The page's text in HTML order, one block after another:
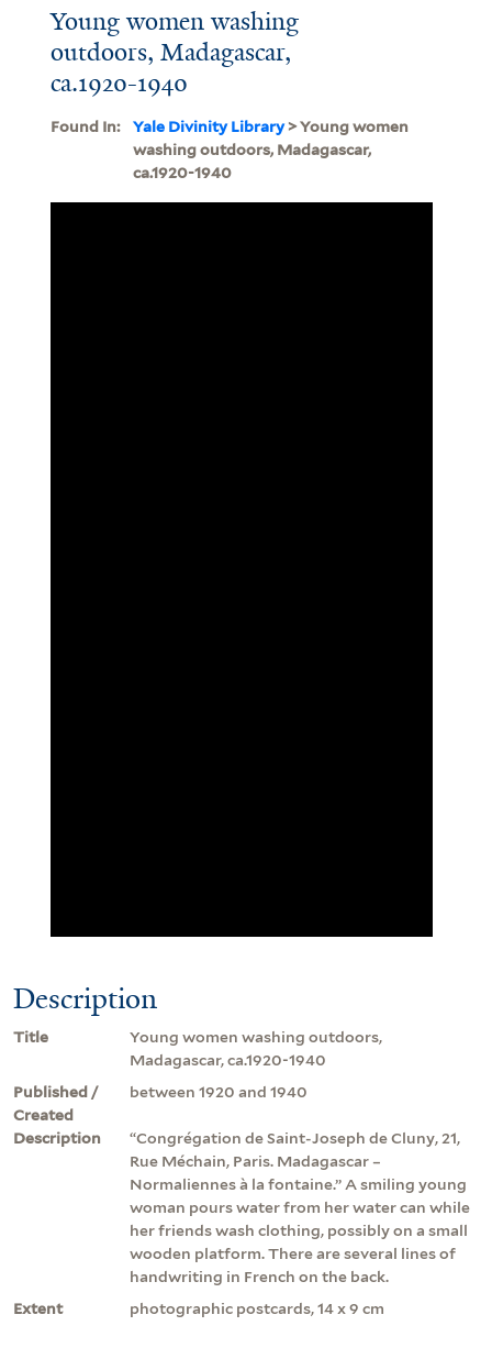
Young women washing
outdoors, Madagascar,
ca.1920-1940
Found In: Yale Divinity Library> Young women
washing outdoors, Madagascar,
ca.1920-1940
Description
Title
Young women washing outdoors,
Madagascar, ca.1920-1940
Published /
Created
between 1920 and 1940
Description
“Congrégation de Saint-Joseph de Cluny, 21,
Rue Méchain, Paris. Madagascar –
Normaliennes à la fontaine.” A smiling young
woman pours water from her water can while
her friends wash clothing, possibly on a small
wooden platform. There are several lines of
handwriting in French on the back.
Extent
photographic postcards, 14 x 9 cm